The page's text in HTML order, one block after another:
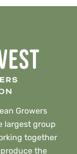
Growers
largest group
together
the